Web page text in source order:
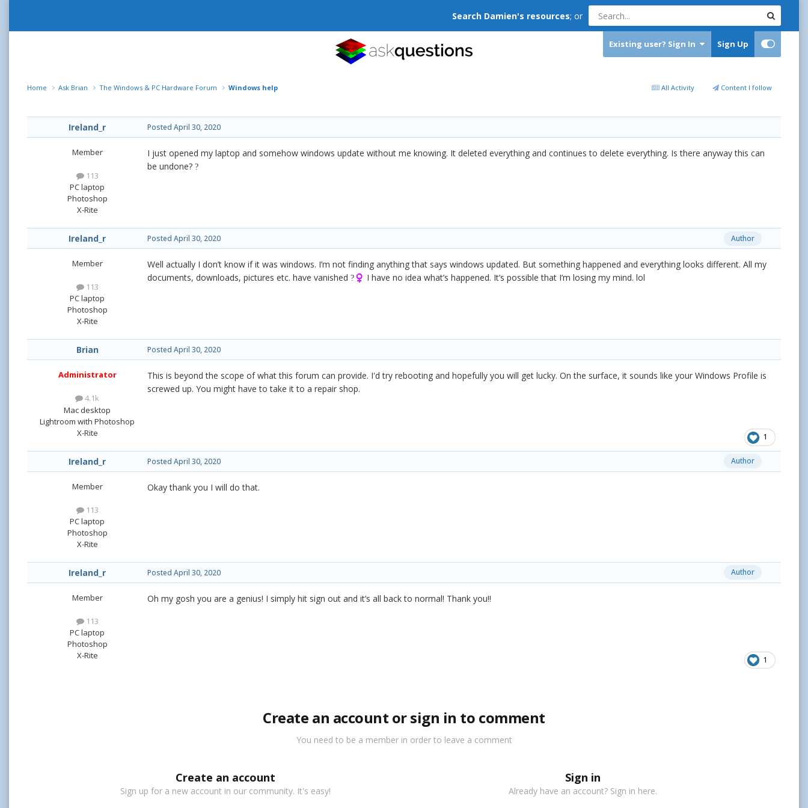
Search Damien's resources; or
Existing user? Sign In Sign Up
All Activity Content I follow
Home Ask Brian The Windows & PC Hardware Forum Windows help
Ireland_r
Member
113
PC laptop
Photoshop
X-Rite
Posted April 30, 2020
I just opened my laptop and somehow windows update without me knowing. It deleted everything and continues to delete everything. Is there anyway this can
be undone? ?
Ireland_r
Member
113
PC laptop
Photoshop
X-Rite
Author
Posted April 30, 2020
Well actually I don’t know if it was windows. I’m not finding anything that says windows updated. But something happened and everything looks different. All my
documents, downloads, pictures etc. have vanished ?‍♀️ I have no idea what’s happened. It’s possible that I’m losing my mind. lol
Brian
Administrator
4.1k
Mac desktop
Lightroom with Photoshop
X-Rite
Posted April 30, 2020
This is beyond the scope of what this forum can provide. I'd try rebooting and hopefully you will get lucky. On the surface, it sounds like your Windows Profile is
screwed up. You might have to take it to a repair shop.
1
Ireland_r
Member
113
PC laptop
Photoshop
X-Rite
Author
Posted April 30, 2020
Okay thank you I will do that.
Ireland_r
Member
113
PC laptop
Photoshop
X-Rite
Author
Posted April 30, 2020
Oh my gosh you are a genius! I simply hit sign out and it’s all back to normal! Thank you!!
1
Create an account or sign in to comment
You need to be a member in order to leave a comment
Create an account
Sign up for a new account in our community. It's easy!
Sign in
Already have an account? Sign in here.